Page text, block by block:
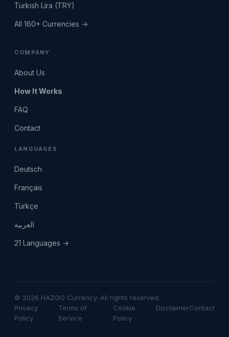
Turkish Lira (TRY)
All 160+ Currencies →
COMPANY
About Us
How It Works
FAQ
Contact
LANGUAGES
Deutsch
Français
Türkçe
العربية
21 Languages →
© 2026 HAZOO Currency. All rights reserved.
Privacy
Policy
Terms of
Service
Cookie
Policy
DisclaimerContact